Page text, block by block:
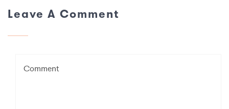
Leave A Comment